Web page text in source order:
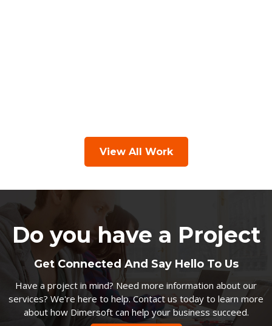
View All Work
Do you have a Project
Get Connected And Say Hello To Us
Have a project in mind? Need more information about our
services? We're here to help. Contact us today to learn more
about how Dimersoft can help your business succeed.